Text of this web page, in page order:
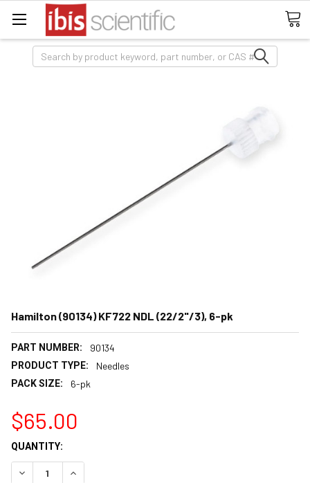
Search
Hamilton (90134) KF722 NDL (22/2"/3), 6-pk
PART NUMBER: 90134
PRODUCT TYPE: Needles
PACK SIZE: 6-pk
$65.00
CURRENT
STOCK:
QUANTITY:
DECREASE QUANTITY:INCREASE QUANTITY: